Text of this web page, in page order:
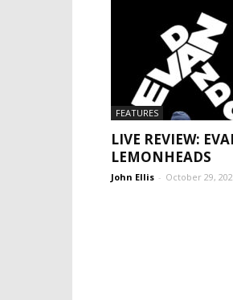
FEATURES
LIVE REVIEW:
LEMONHEADS
John Ellis - October 29,